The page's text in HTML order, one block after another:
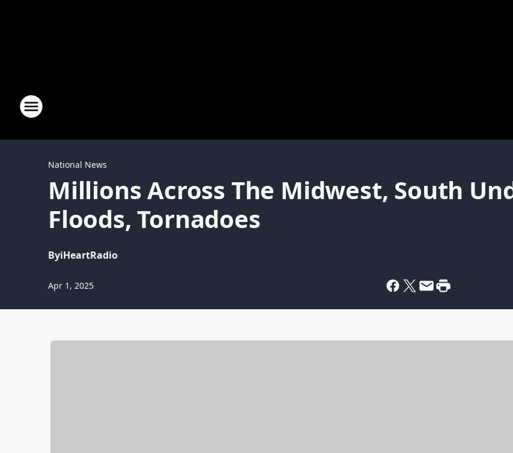
National News
Millions Across The Midwest, South
Floods, Tornadoes
ByiHeartRadio
Apr 1, 2025